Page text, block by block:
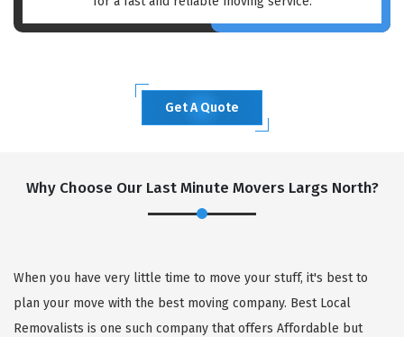
Get A Quote
Why Choose Our Last Minute Movers Largs North?
When you have very little time to move your stuff, it's best to
plan your move with the best moving company. Best Local
Removalists is one such company that offers Affordable but